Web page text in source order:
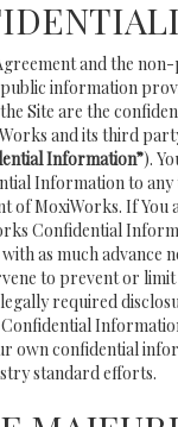
and the
information
Site are the
and its third
Information”).
Information to
of MoxiWorks. If You
Confidential
as much advance
to prevent or limit
required
own confidential
standard efforts.